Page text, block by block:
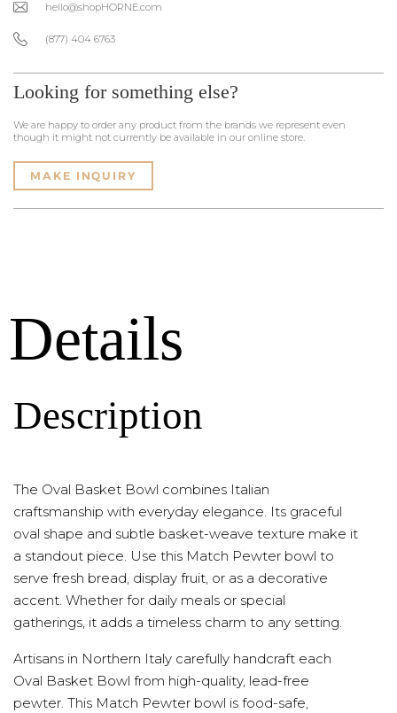
hello@shopHORNE.com
(877) 404 6763
Looking for something else?
We are happy to order any product from the brands we represent even
though it might not currently be available in our online store.
MAKE INQUIRY
Details
Description
The Oval Basket Bowl combines Italian
craftsmanship with everyday elegance. Its graceful
oval shape and subtle basket-weave texture make it
a standout piece. Use this Match Pewter bowl to
serve fresh bread, display fruit, or as a decorative
accent. Whether for daily meals or special
gatherings, it adds a timeless charm to any setting.
Artisans in Northern Italy carefully handcraft each
Oval Basket Bowl from high-quality, lead-free
pewter. This Match Pewter bowl is food-safe,